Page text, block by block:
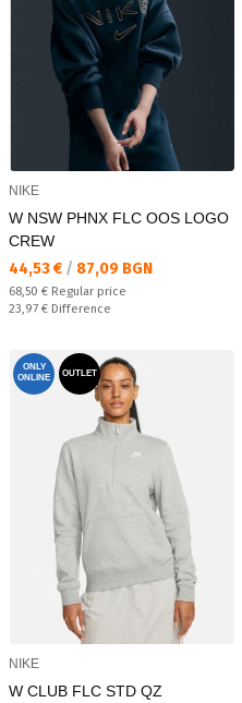
NIKE
W NSW PHNX FLC OOS LOGO
CREW
Текуща цена:
44,53 € / 87,09 BGN
Regular price:
68,50 € Regular price
Спестявате:
23,97 € Difference
ONLY
ONLINE
OUTLET
NIKE
W CLUB FLC STD QZ